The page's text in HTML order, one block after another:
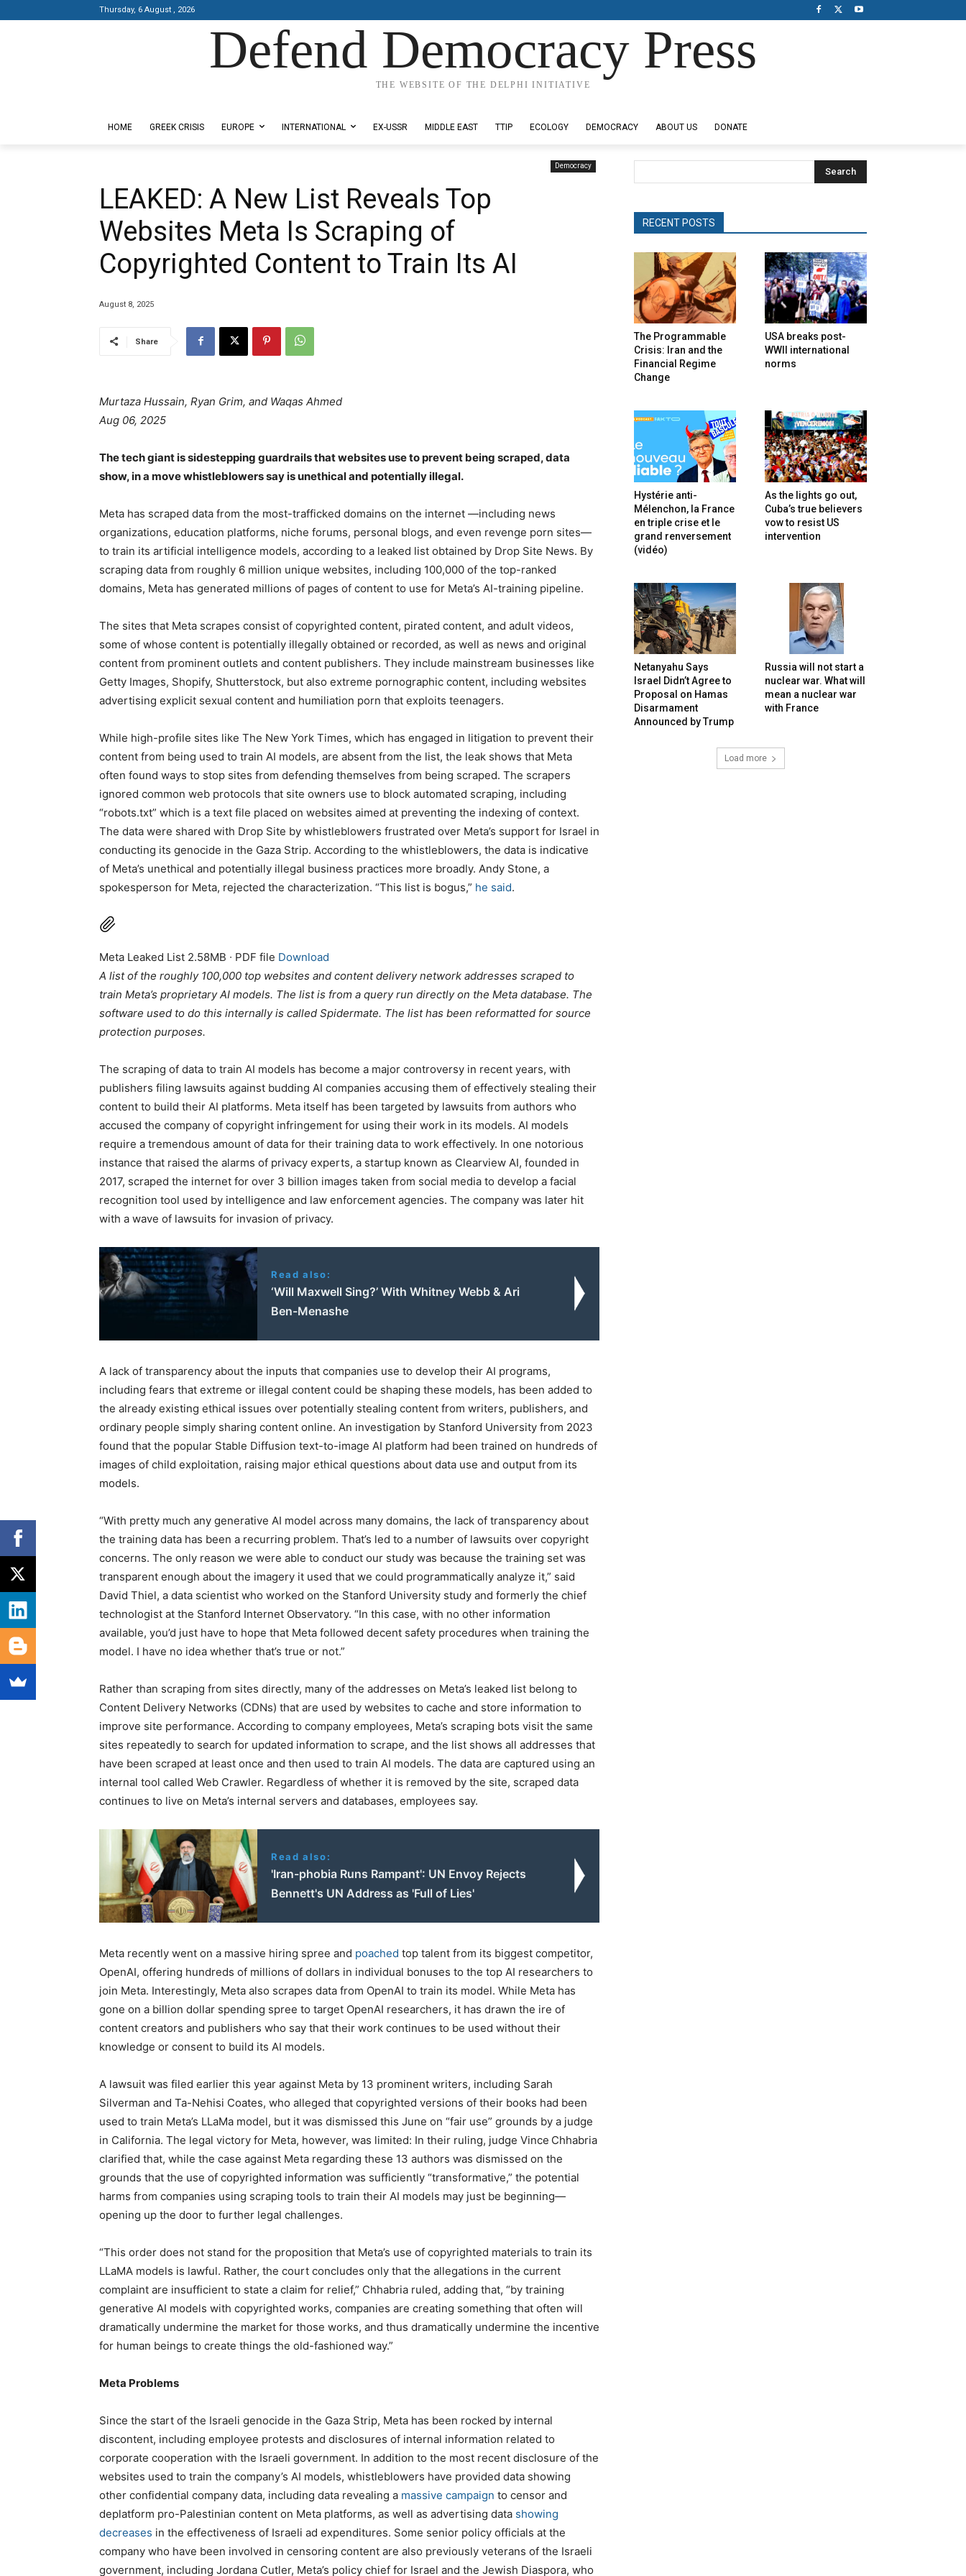
Thursday, 6 August , 2026
Defend Democracy Press
THE WEBSITE OF THE DELPHI INITIATIVE
HOME GREEK CRISIS EUROPE INTERNATIONAL EX-USSR MIDDLE EAST TTIP ECOLOGY DEMOCRACY ABOUT US DONATE
Democracy
LEAKED: A New List Reveals Top
Websites Meta Is Scraping of
Copyrighted Content to Train Its AI
August 8, 2025
Share
Murtaza Hussain, Ryan Grim, and Waqas Ahmed
Aug 06, 2025
The tech giant is sidestepping guardrails that websites use to prevent being scraped, data
show, in a move whistleblowers say is unethical and potentially illegal.
Meta has scraped data from the most-trafficked domains on the internet —including news
organizations, education platforms, niche forums, personal blogs, and even revenge porn sites—
to train its artificial intelligence models, according to a leaked list obtained by Drop Site News. By
scraping data from roughly 6 million unique websites, including 100,000 of the top-ranked
domains, Meta has generated millions of pages of content to use for Meta’s AI-training pipeline.
The sites that Meta scrapes consist of copyrighted content, pirated content, and adult videos,
some of whose content is potentially illegally obtained or recorded, as well as news and original
content from prominent outlets and content publishers. They include mainstream businesses like
Getty Images, Shopify, Shutterstock, but also extreme pornographic content, including websites
advertising explicit sexual content and humiliation porn that exploits teenagers.
While high-profile sites like The New York Times, which has engaged in litigation to prevent their
content from being used to train AI models, are absent from the list, the leak shows that Meta
often found ways to stop sites from defending themselves from being scraped. The scrapers
ignored common web protocols that site owners use to block automated scraping, including
“robots.txt” which is a text file placed on websites aimed at preventing the indexing of context.
The data were shared with Drop Site by whistleblowers frustrated over Meta’s support for Israel in
conducting its genocide in the Gaza Strip. According to the whistleblowers, the data is indicative
of Meta’s unethical and potentially illegal business practices more broadly. Andy Stone, a
spokesperson for Meta, rejected the characterization. “This list is bogus,” he said.
Meta Leaked List 2.58MB ∙ PDF file Download
A list of the roughly 100,000 top websites and content delivery network addresses scraped to
train Meta’s proprietary AI models. The list is from a query run directly on the Meta database. The
software used to do this internally is called Spidermate. The list has been reformatted for source
protection purposes.
The scraping of data to train AI models has become a major controversy in recent years, with
publishers filing lawsuits against budding AI companies accusing them of effectively stealing their
content to build their AI platforms. Meta itself has been targeted by lawsuits from authors who
accused the company of copyright infringement for using their work in its models. AI models
require a tremendous amount of data for their training data to work effectively. In one notorious
instance that raised the alarms of privacy experts, a startup known as Clearview AI, founded in
2017, scraped the internet for over 3 billion images taken from social media to develop a facial
recognition tool used by intelligence and law enforcement agencies. The company was later hit
with a wave of lawsuits for invasion of privacy.
Read also:
‘Will Maxwell Sing?’ With Whitney Webb & Ari
Ben-Menashe
A lack of transparency about the inputs that companies use to develop their AI programs,
including fears that extreme or illegal content could be shaping these models, has been added to
the already existing ethical issues over potentially stealing content from writers, publishers, and
ordinary people simply sharing content online. An investigation by Stanford University from 2023
found that the popular Stable Diffusion text-to-image AI platform had been trained on hundreds of
images of child exploitation, raising major ethical questions about data use and output from its
models.
“With pretty much any generative AI model across many domains, the lack of transparency about
the training data has been a recurring problem. That’s led to a number of lawsuits over copyright
concerns. The only reason we were able to conduct our study was because the training set was
transparent enough about the imagery it used that we could programmatically analyze it,” said
David Thiel, a data scientist who worked on the Stanford University study and formerly the chief
technologist at the Stanford Internet Observatory. “In this case, with no other information
available, you’d just have to hope that Meta followed decent safety procedures when training the
model. I have no idea whether that’s true or not.”
Rather than scraping from sites directly, many of the addresses on Meta’s leaked list belong to
Content Delivery Networks (CDNs) that are used by websites to cache and store information to
improve site performance. According to company employees, Meta’s scraping bots visit the same
sites repeatedly to search for updated information to scrape, and the list shows all addresses that
have been scraped at least once and then used to train AI models. The data are captured using an
internal tool called Web Crawler. Regardless of whether it is removed by the site, scraped data
continues to live on Meta’s internal servers and databases, employees say.
Read also:
'Iran-phobia Runs Rampant': UN Envoy Rejects
Bennett's UN Address as 'Full of Lies'
Meta recently went on a massive hiring spree and poached top talent from its biggest competitor,
OpenAI, offering hundreds of millions of dollars in individual bonuses to the top AI researchers to
join Meta. Interestingly, Meta also scrapes data from OpenAI to train its model. While Meta has
gone on a billion dollar spending spree to target OpenAI researchers, it has drawn the ire of
content creators and publishers who say that their work continues to be used without their
knowledge or consent to build its AI models.
A lawsuit was filed earlier this year against Meta by 13 prominent writers, including Sarah
Silverman and Ta-Nehisi Coates, who alleged that copyrighted versions of their books had been
used to train Meta’s LLaMa model, but it was dismissed this June on “fair use” grounds by a judge
in California. The legal victory for Meta, however, was limited: In their ruling, judge Vince Chhabria
clarified that, while the case against Meta regarding these 13 authors was dismissed on the
grounds that the use of copyrighted information was sufficiently “transformative,” the potential
harms from companies using scraping tools to train their AI models may just be beginning—
opening up the door to further legal challenges.
“This order does not stand for the proposition that Meta’s use of copyrighted materials to train its
LLaMA models is lawful. Rather, the court concludes only that the allegations in the current
complaint are insufficient to state a claim for relief,” Chhabria ruled, adding that, “by training
generative AI models with copyrighted works, companies are creating something that often will
dramatically undermine the market for those works, and thus dramatically undermine the incentive
for human beings to create things the old-fashioned way.”
Meta Problems
Since the start of the Israeli genocide in the Gaza Strip, Meta has been rocked by internal
discontent, including employee protests and disclosures of internal information related to
corporate cooperation with the Israeli government. In addition to the most recent disclosure of the
websites used to train the company’s AI models, whistleblowers have provided data showing
other confidential company data, including data revealing a massive campaign to censor and
deplatform pro-Palestinian content on Meta platforms, as well as advertising data showing
decreases in the effectiveness of Israeli ad expenditures. Some senior policy officials at the
company who have been involved in censoring content are also previously veterans of the Israeli
government, including Jordana Cutler, Meta’s policy chief for Israel and the Jewish Diaspora, who
Search
RECENT POSTS
The Programmable
Crisis: Iran and the
Financial Regime
Change
USA breaks post-
WWII international
norms
Hystérie anti-
Mélenchon, la France
en triple crise et le
grand renversement
(vidéo)
As the lights go out,
Cuba’s true believers
vow to resist US
intervention
Netanyahu Says
Israel Didn’t Agree to
Proposal on Hamas
Disarmament
Announced by Trump
Russia will not start a
nuclear war. What will
mean a nuclear war
with France
Load more